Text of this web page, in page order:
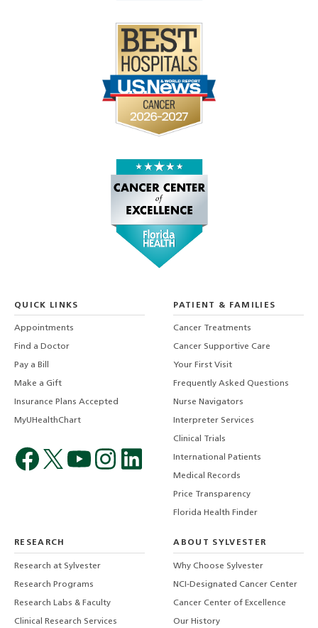
QUICK LINKS
Appointments
Find a Doctor
Pay a Bill
Make a Gift
Insurance Plans Accepted
MyUHealthChart
PATIENT & FAMILIES
Cancer Treatments
Cancer Supportive Care
Your First Visit
Frequently Asked Questions
Nurse Navigators
Interpreter Services
Clinical Trials
International Patients
Medical Records
Price Transparency
Florida Health Finder
RESEARCH
Research at Sylvester
Research Programs
Research Labs & Faculty
Clinical Research Services
ABOUT SYLVESTER
Why Choose Sylvester
NCI-Designated Cancer Center
Cancer Center of Excellence
Our History